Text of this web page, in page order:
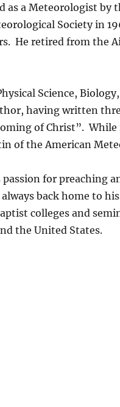
as a Meteorologist by
Society in
He retired from the
Science,
having written
of Christ”.
of the American
for preaching
back home to
colleges and
the United States.